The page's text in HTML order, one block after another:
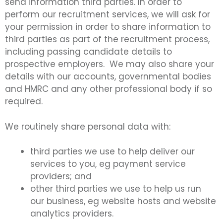
perform our recruitment services, we will ask for
your permission in order to share information to
third parties as part of the recruitment process,
including passing candidate details to
prospective employers. We may also share your
details with our accounts, governmental bodies
and HMRC and any other professional body if so
required.
We routinely share personal data with:
third parties we use to help deliver our
services to you, eg payment service
providers; and
other third parties we use to help us run
our business, eg website hosts and website
analytics providers.